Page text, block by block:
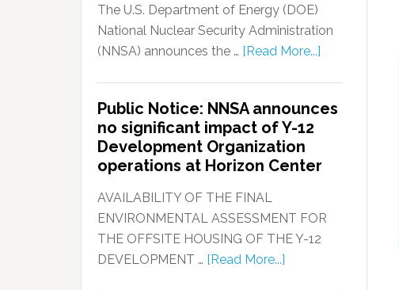
The U.S. Department of Energy (DOE)
National Nuclear Security Administration
(NNSA) announces the … [Read More...]
Public Notice: NNSA announces
no significant impact of Y-12
Development Organization
operations at Horizon Center
AVAILABILITY OF THE FINAL
ENVIRONMENTAL ASSESSMENT FOR
THE OFFSITE HOUSING OF THE Y-12
DEVELOPMENT … [Read More...]